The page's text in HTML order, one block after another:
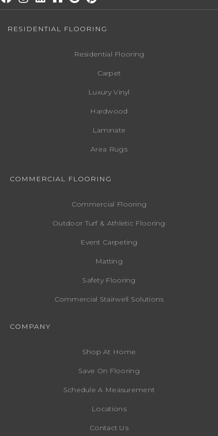
RESIDENTIAL FLOORING
Residential Flooring
Carpet
Luxury Vinyl
Hardwood
Laminate
Area Rugs
COMMERCIAL FLOORING
Commercial Flooring
Outdoor Turf & Athletic Flooring
Event Carpeting
Matting
Safety Flooring
Commercial Stairwell Solutions
COMPANY
Shop At Home
Save On Flooring
Schedule A Measurement
Locations
Contact Us